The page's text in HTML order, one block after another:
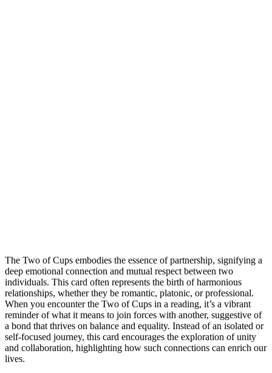
The Two of Cups embodies the essence of partnership, signifying a
deep emotional connection and mutual respect between two
individuals. This card often represents the birth of harmonious
relationships, whether they be romantic, platonic, or professional.
When you encounter the Two of Cups in a reading, it’s a vibrant
reminder of what it means to join forces with another, suggestive of
a bond that thrives on balance and equality. Instead of an isolated or
self-focused journey, this card encourages the exploration of unity
and collaboration, highlighting how such connections can enrich our
lives.